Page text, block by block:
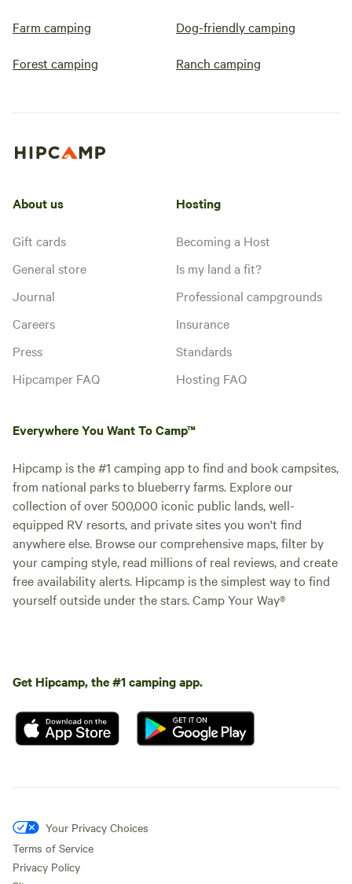
Farm camping Dog-friendly camping
Forest camping Ranch camping
About us
Gift cards
General store
Journal
Careers
Press
Hipcamper FAQ
Hosting
Becoming a Host
Is my land a fit?
Professional campgrounds
Insurance
Standards
Hosting FAQ
Everywhere You Want To Camp™
Hipcamp is the #1 camping app to find and book campsites,
from national parks to blueberry farms. Explore our
collection of over 500,000 iconic public lands, well-
equipped RV resorts, and private sites you won't find
anywhere else. Browse our comprehensive maps, filter by
your camping style, read millions of real reviews, and create
free availability alerts. Hipcamp is the simplest way to find
yourself outside under the stars. Camp Your Way®
Get Hipcamp, the #1 camping app.
Your Privacy Choices
Terms of Service
Privacy Policy